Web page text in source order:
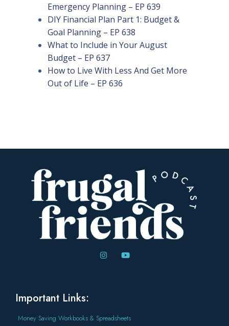
Emergency Planning – EP 639
DIY Financial Plan Part 1: Budget &
Goal Planning – EP 638
What to Include in Your August
Budget – EP 637
How to Live With Less And Get More
Out of Life – EP 636
Important Links:
Money Saving Workbooks & Spreadsheets